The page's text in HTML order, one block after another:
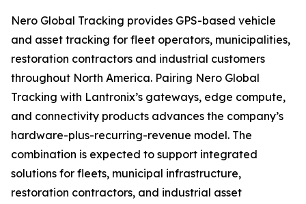
Nero Global Tracking provides GPS-based vehicle
and asset tracking for fleet operators, municipalities,
restoration contractors and industrial customers
throughout North America. Pairing Nero Global
Tracking with Lantronix’s gateways, edge compute,
and connectivity products advances the company’s
hardware-plus-recurring-revenue model. The
combination is expected to support integrated
solutions for fleets, municipal infrastructure,
restoration contractors, and industrial asset